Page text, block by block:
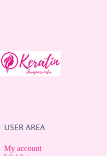
USER AREA
My account